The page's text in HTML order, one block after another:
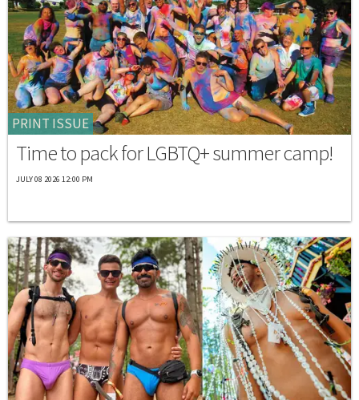
PRINT ISSUE
Time to pack for LGBTQ+ summer camp!
JULY 08 2026 12:00 PM